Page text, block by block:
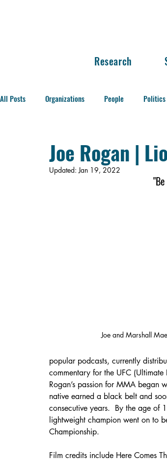
Research
All Posts Organizations People Politics
Joe Rogan |
Updated: Jan 19, 2022
Joe and Marshall Mae
popular podcasts, currently
commentary for the UFC
Rogan’s passion for MMA
native earned a black belt and
consecutive years.  By the age of
lightweight champion went on to
Championship.
Film credits include Here Comes